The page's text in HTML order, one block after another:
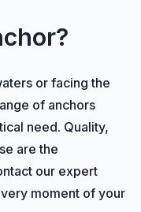
or facing the
of anchors
need. Quality,
are the
our expert
moment of your